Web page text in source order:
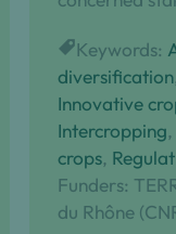
Keywords:
diversification,
Innovative
Intercropping,
crops,
Funders:
du Rhône